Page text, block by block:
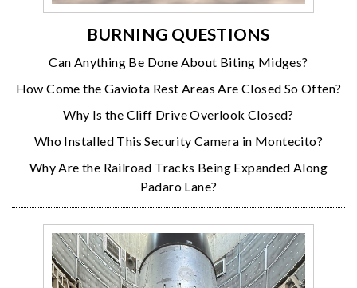
BURNING QUESTIONS
Can Anything Be Done About Biting Midges?
How Come the Gaviota Rest Areas Are Closed So Often?
Why Is the Cliff Drive Overlook Closed?
Who Installed This Security Camera in Montecito?
Why Are the Railroad Tracks Being Expanded Along
Padaro Lane?